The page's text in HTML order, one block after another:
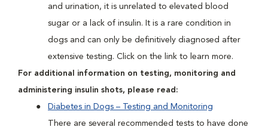
and urination, it is unrelated to elevated blood
sugar or a lack of insulin. It is a rare condition in
dogs and can only be definitively diagnosed after
extensive testing. Click on the link to learn more.
For additional information on testing, monitoring and
administering insulin shots, please read:
Diabetes in Dogs – Testing and Monitoring
There are several recommended tests to have done